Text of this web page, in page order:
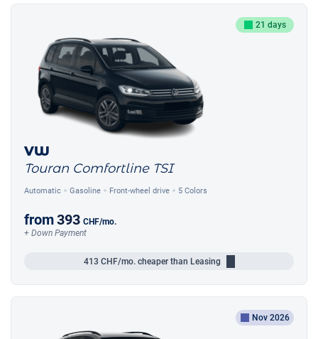
21 days
VW
Touran Comfortline TSI
Automatic Gasoline Front-wheel drive 5 Colors
from393 CHF/mo.
+ Down Payment
413 CHF/mo. cheaper than Leasing
Nov 2026